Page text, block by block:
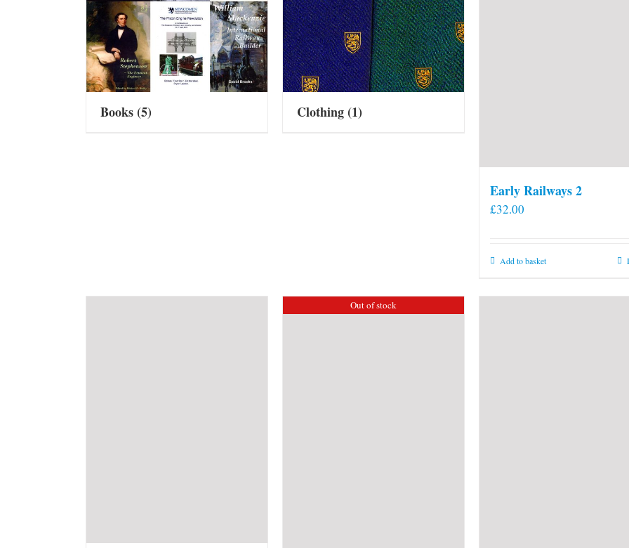
Books(5) Clothing(1)
Early Railways 2
£32.00
Add to basket
Out of stock